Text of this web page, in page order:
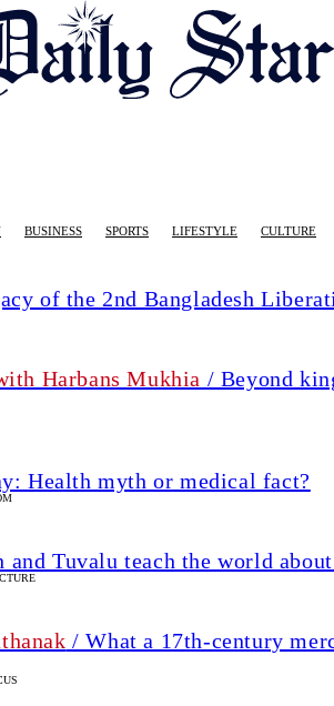
BUSINESS SPORTS LIFESTYLE CULTURE
of the 2nd Bangladesh
Harbans Mukhia / Beyond
Health myth or medical fact?
and Tuvalu teach the world
/ What a 17th-century